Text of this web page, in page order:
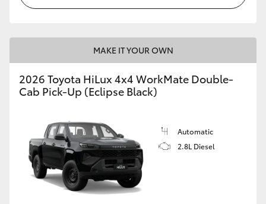
MAKE IT YOUR OWN
2026 Toyota HiLux 4x4 WorkMate Double-
Cab Pick-Up (Eclipse Black)
Automatic
2.8L Diesel